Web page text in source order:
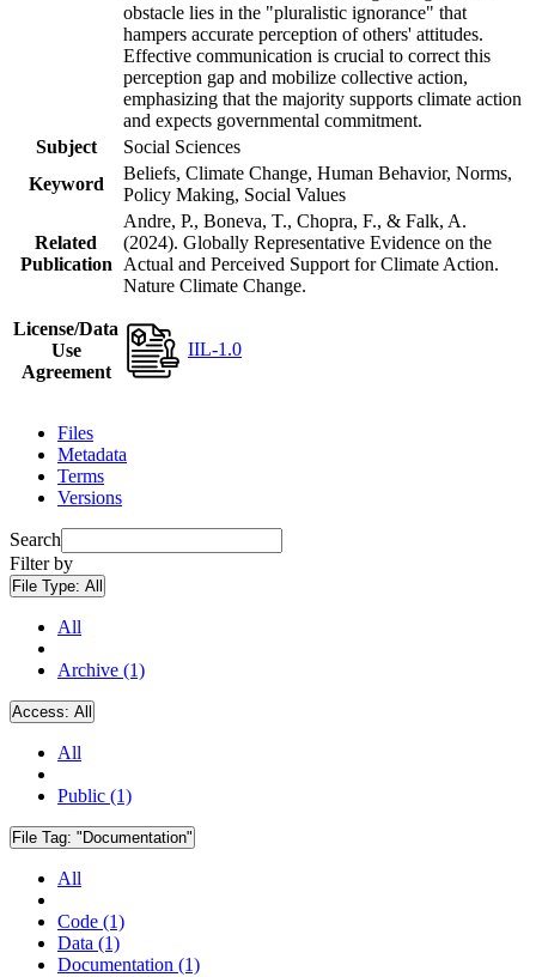
obstacle lies in the "pluralistic ignorance" that
hampers accurate perception of others' attitudes.
Effective communication is crucial to correct this
perception gap and mobilize collective action,
emphasizing that the majority supports climate action
and expects governmental commitment.
Subject
Social Sciences
Keyword
Beliefs, Climate Change, Human Behavior, Norms,
Policy Making, Social Values
Related
Publication
Andre, P., Boneva, T., Chopra, F., & Falk, A.
(2024). Globally Representative Evidence on the
Actual and Perceived Support for Climate Action.
Nature Climate Change.
License/Data
Use
Agreement
IIL-1.0
Files
Metadata
Terms
Versions
Search
Filter by
File Type: All
All
Archive (1)
Access: All
All
Public (1)
File Tag: "Documentation"
All
Code (1)
Data (1)
Documentation (1)